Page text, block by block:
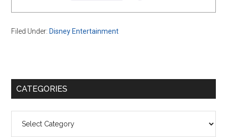
Filed Under: Disney Entertainment
Primary
CATEGORIES